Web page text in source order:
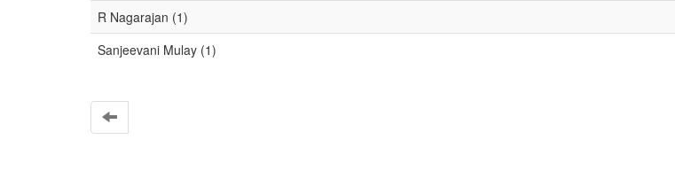
R Nagarajan (1)
Sanjeevani Mulay (1)